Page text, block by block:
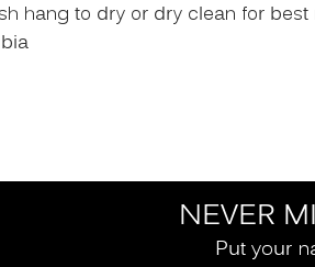
hang to dry or dry clean for best
NEVER
Put your